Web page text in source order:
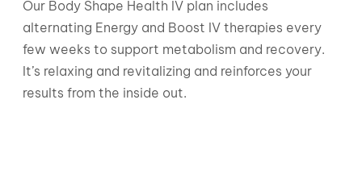
Our Body Shape Health IV plan includes
alternating Energy and Boost IV therapies every
few weeks to support metabolism and recovery.
It’s relaxing and revitalizing and reinforces your
results from the inside out.